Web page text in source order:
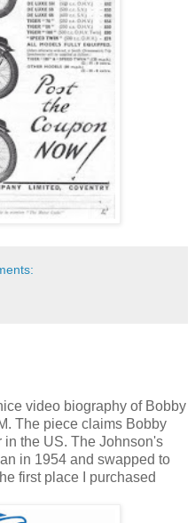
video biography of Bobby
The piece claims Bobby
in the US. The Johnson's
in 1954 and swapped to
first place I purchased